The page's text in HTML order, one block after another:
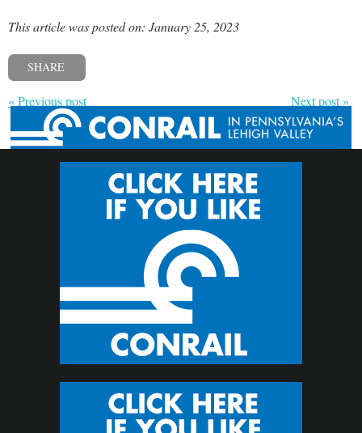
This article was posted on: January 25, 2023
SHARE
« Previous post Next post »